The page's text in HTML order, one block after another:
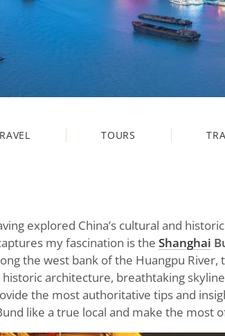
TOURS
explored China’s cultural and
my fascination is the Shanghai
the west bank of the Huangpu River,
architecture, breathtaking
the most authoritative tips and
like a true local and make the most